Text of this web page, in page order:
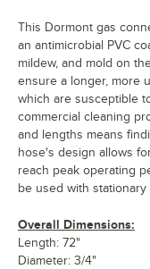
This Dormont gas
an antimicrobial PVC
mildew, and mold on
ensure a longer, more
which are susceptible
commercial cleaning
and lengths means
hose's design allows
reach peak operating
be used with
Overall Dimensions:
Length: 72"
Diameter: 3/4"